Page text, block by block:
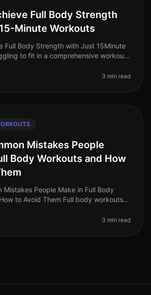
Full Body Strength
Minute Workouts
Full Body Strength with Just 15Minute
to fit in a comprehensive workout
it c
3 min read
Mistakes People
Body Workouts and How
Mistakes People Make in Full Body
to Avoid Them Full body workouts
for busy prof
3 min read